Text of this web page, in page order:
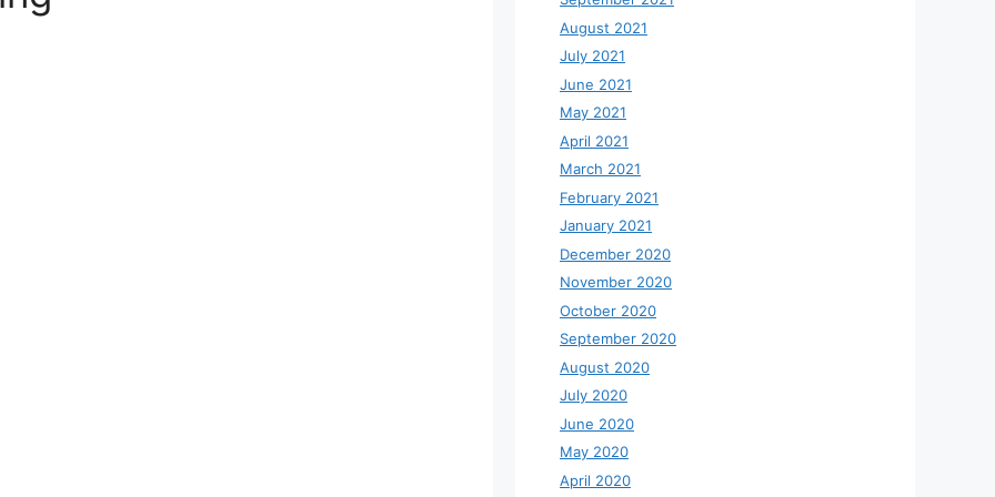
August 2021
July 2021
June 2021
May 2021
April 2021
March 2021
February 2021
January 2021
December 2020
November 2020
October 2020
September 2020
August 2020
July 2020
June 2020
May 2020
April 2020